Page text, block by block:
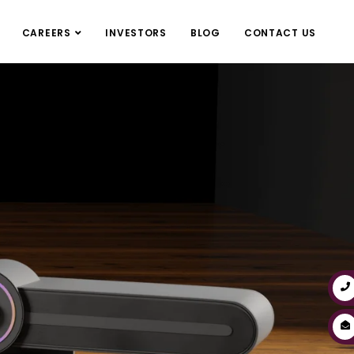
CAREERS INVESTORS BLOG CONTACT US